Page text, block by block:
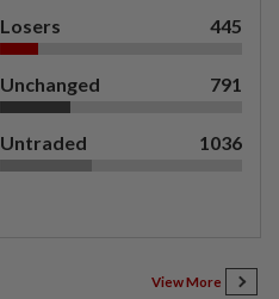
Losers 445
Unchanged 791
Untraded 1036
View More